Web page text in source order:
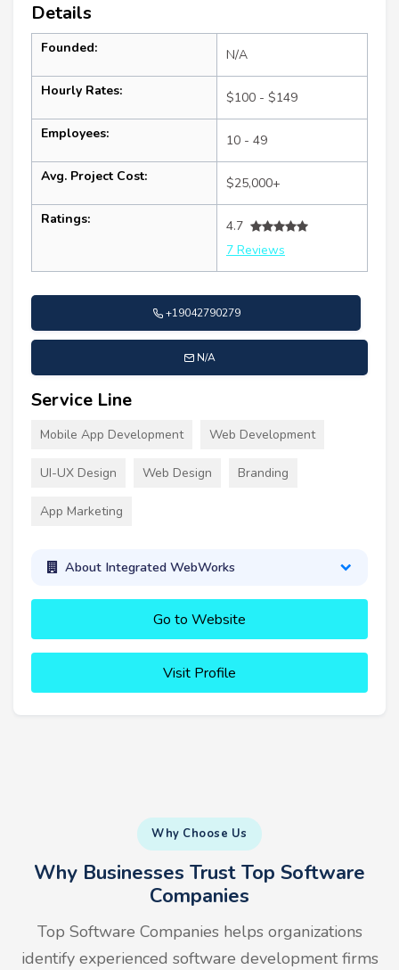
Details
Founded: N/A
Hourly Rates: $100 - $149
Employees: 10 - 49
Avg. Project Cost: $25,000+
Ratings:
4.7
7 Reviews
+19042790279
N/A
Service Line
Mobile App Development Web Development
UI-UX Design Web Design Branding
App Marketing
About Integrated WebWorks
Go to Website
Visit Profile
Why Choose Us
Why Businesses Trust Top Software
Companies
Top Software Companies helps organizations
identify experienced software development firms